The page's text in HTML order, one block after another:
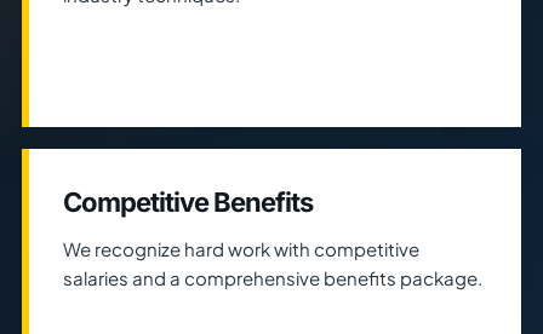
Competitive Benefits
We recognize hard work with competitive
salaries and a comprehensive benefits package.